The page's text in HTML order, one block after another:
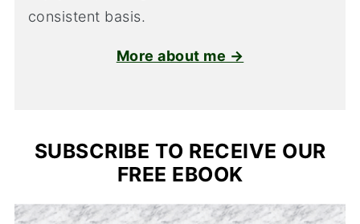
consistent basis.
More about me →
SUBSCRIBE TO RECEIVE OUR
FREE EBOOK